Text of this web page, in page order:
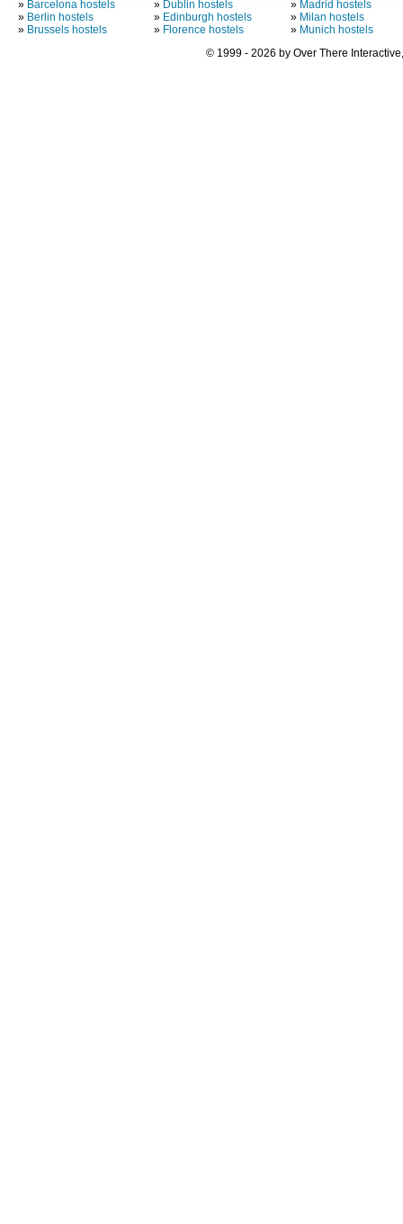
» Barcelona hostels
» Berlin hostels
» Brussels hostels
» Dublin hostels
» Edinburgh hostels
» Florence hostels
» Madrid hostels
» Milan hostels
» Munich hostels
© 1999 - 2026 by Over There